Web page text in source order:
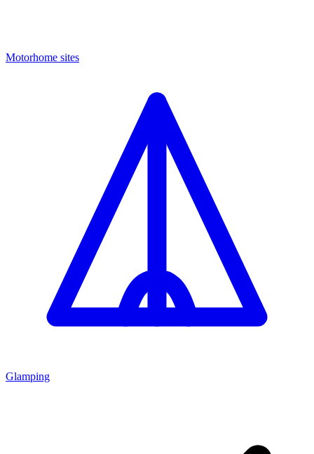
Motorhome sites
Glamping